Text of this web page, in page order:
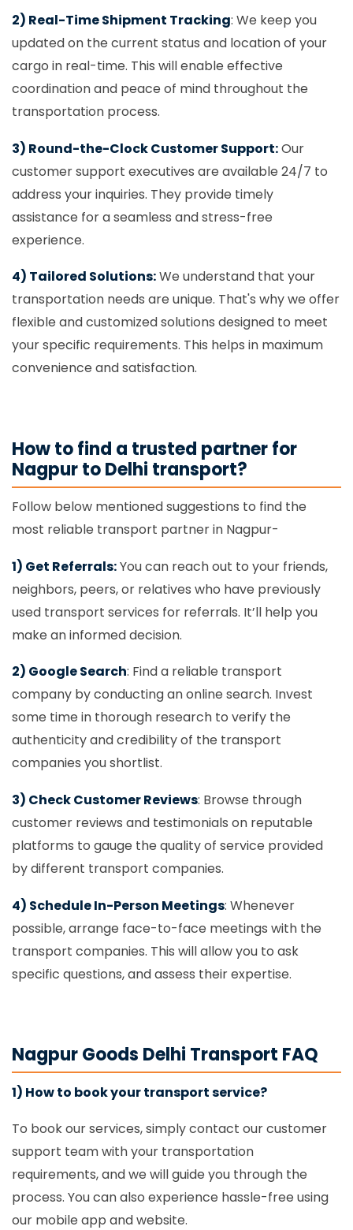
2) Real-Time Shipment Tracking: We keep you
updated on the current status and location of your
cargo in real-time. This will enable effective
coordination and peace of mind throughout the
transportation process.
3) Round-the-Clock Customer Support:Our
customer support executives are available 24/7 to
address your inquiries. They provide timely
assistance for a seamless and stress-free
experience.
4) Tailored Solutions:We understand that your
transportation needs are unique. That's why we offer
flexible and customized solutions designed to meet
your specific requirements. This helps in maximum
convenience and satisfaction.
How to find a trusted partner for
Nagpur to Delhi transport?
Follow below mentioned suggestions to find the
most reliable transport partner in Nagpur-
1) Get Referrals:You can reach out to your friends,
neighbors, peers, or relatives who have previously
used transport services for referrals. It’ll help you
make an informed decision.
2) Google Search: Find a reliable transport
company by conducting an online search. Invest
some time in thorough research to verify the
authenticity and credibility of the transport
companies you shortlist.
3) Check Customer Reviews: Browse through
customer reviews and testimonials on reputable
platforms to gauge the quality of service provided
by different transport companies.
4) Schedule In-Person Meetings: Whenever
possible, arrange face-to-face meetings with the
transport companies. This will allow you to ask
specific questions, and assess their expertise.
Nagpur Goods Delhi Transport FAQ
1) How to book your transport service?
To book our services, simply contact our customer
support team with your transportation
requirements, and we will guide you through the
process. You can also experience hassle-free using
our mobile app and website.